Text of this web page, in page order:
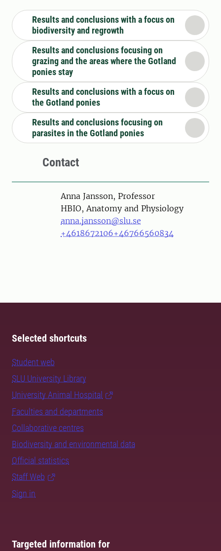
Results and conclusions with a focus on
biodiversity and regrowth
Results and conclusions focusing on
grazing and the areas where the Gotland
ponies stay
Results and conclusions with a focus on
the Gotland ponies
Results and conclusions focusing on
parasites in the Gotland ponies
Contact
PersonAnna Jansson, Professor
HBIO, Anatomy and Physiology
anna.jansson@slu.se
+4618672106+46766560834
Selected shortcuts
Student web
SLU University Library
University Animal Hospital
Faculties and departments
Collaborative centres
Biodiversity and environmental data
Official statistics
Staff Web
Sign in
Targeted information for